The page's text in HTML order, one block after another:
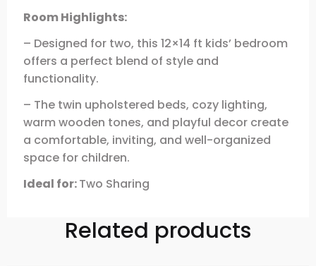
Room Highlights:
– Designed for two, this 12×14 ft kids’ bedroom
offers a perfect blend of style and
functionality.
– The twin upholstered beds, cozy lighting,
warm wooden tones, and playful decor create
a comfortable, inviting, and well-organized
space for children.
Ideal for:Two Sharing
Related products